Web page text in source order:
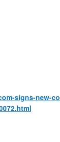
signs-new-